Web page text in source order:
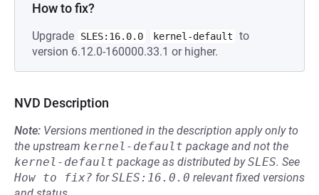
How to fix?
Upgrade SLES:16.0.0 kernel-default
to
version 6.12.0-160000.33.1 or higher.
NVD Description
Note: Versions mentioned in the description apply only to
the upstream kernel-default package and not the
kernel-default package as distributed bySLES. See
How to fix? forSLES:16.0.0 relevant fixed versions